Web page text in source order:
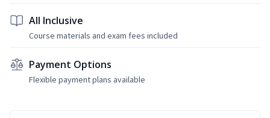
All Inclusive
Course materials and exam fees included
Payment Options
Flexible payment plans available